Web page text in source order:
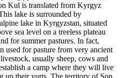
Kul is translated from Kyrgyz
lake is surrounded by
lake in Kyrgyzstan, situated
sea level on a treeless plateau
for summer pastures. In fact,
used for pasture from very ancient
usually sheep, cows and
a camp where they will live
up their yurts. The territory of Son